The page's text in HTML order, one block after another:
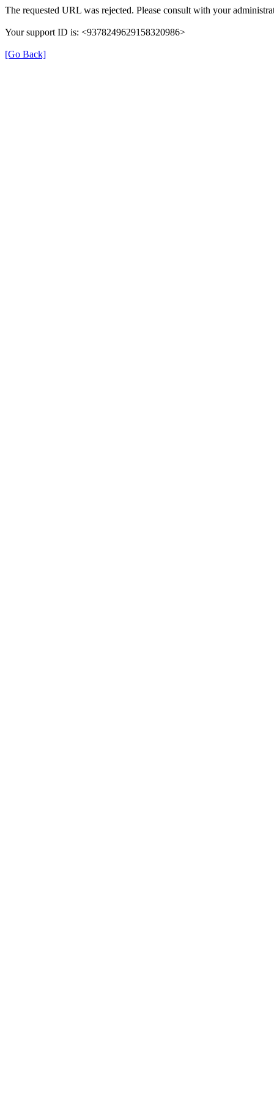
The requested URL was rejected. Please consult with your
Your support ID is: <9378249629158320986>
[Go Back]